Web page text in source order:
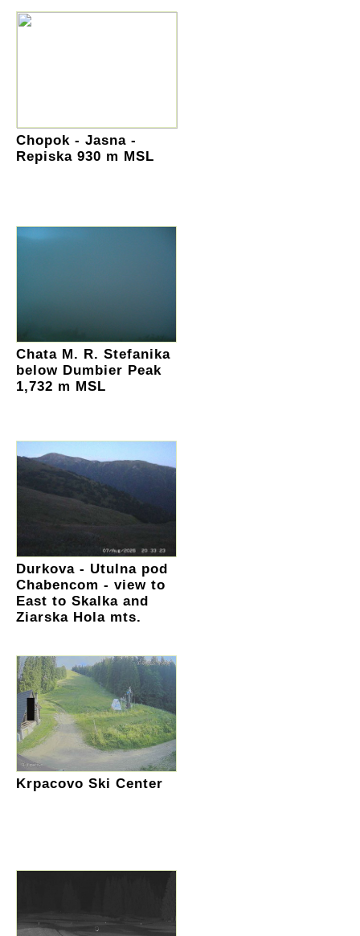
Chopok - Jasna -
Repiska 930 m MSL
Chata M. R. Stefanika
below Dumbier Peak
1,732 m MSL
Durkova - Utulna pod
Chabencom - view to
East to Skalka and
Ziarska Hola mts.
Krpacovo Ski Center